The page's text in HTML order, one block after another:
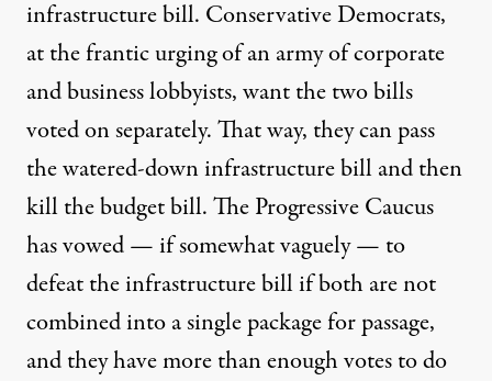
infrastructure bill. Conservative Democrats,
at the frantic urging of an army of corporate
and business lobbyists, want the two bills
voted on separately. That way, they can pass
the watered-down infrastructure bill and then
kill the budget bill. The Progressive Caucus
has vowed — if somewhat vaguely — to
defeat the infrastructure bill if both are not
combined into a single package for passage,
andthey have more than enough votesto do